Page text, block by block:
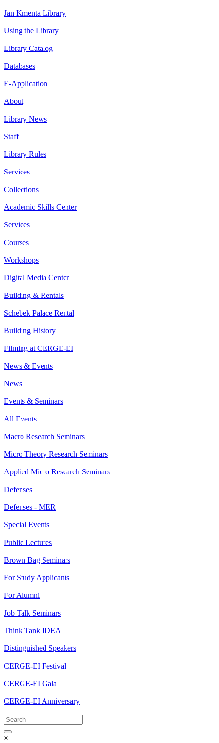
Jan Kmenta Library
Using the Library
Library Catalog
Databases
E-Application
About
Library News
Staff
Library Rules
Services
Collections
Academic Skills Center
Services
Courses
Workshops
Digital Media Center
Building & Rentals
Schebek Palace Rental
Building History
Filming at CERGE-EI
News & Events
News
Events & Seminars
All Events
Macro Research Seminars
Micro Theory Research Seminars
Applied Micro Research Seminars
Defenses
Defenses - MER
Special Events
Public Lectures
Brown Bag Seminars
For Study Applicants
For Alumni
Job Talk Seminars
Think Tank IDEA
Distinguished Speakers
CERGE-EI Festival
CERGE-EI Gala
CERGE-EI Anniversary
×